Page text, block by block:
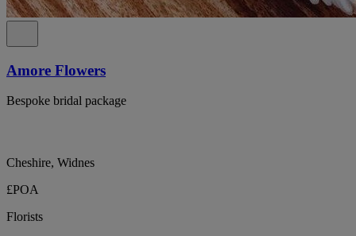
Amore Flowers
Bespoke bridal package
Cheshire, Widnes
£POA
Florists